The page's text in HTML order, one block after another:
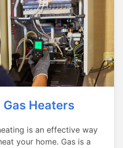
Gas Heaters
is an effective way
your home. Gas is a